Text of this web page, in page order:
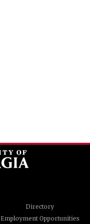
Directory
Employment Opportunities